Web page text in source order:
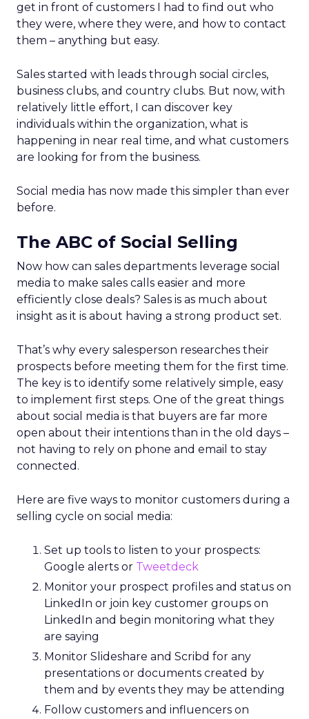
get in front of customers I had to find out who
they were, where they were, and how to contact
them – anything but easy.
Sales started with leads through social circles,
business clubs, and country clubs. But now, with
relatively little effort, I can discover key
individuals within the organization, what is
happening in near real time, and what customers
are looking for from the business.
Social media has now made this simpler than ever
before.
The ABC of Social Selling
Now how can sales departments leverage social
media to make sales calls easier and more
efficiently close deals? Sales is as much about
insight as it is about having a strong product set.
That’s why every salesperson researches their
prospects before meeting them for the first time.
The key is to identify some relatively simple, easy
to implement first steps. One of the great things
about social media is that buyers are far more
open about their intentions than in the old days –
not having to rely on phone and email to stay
connected.
Here are five ways to monitor customers during a
selling cycle on social media:
Set up tools to listen to your prospects:
Google alerts or Tweetdeck
Monitor your prospect profiles and status on
LinkedIn or join key customer groups on
LinkedIn and begin monitoring what they
are saying
Monitor Slideshare and Scribd for any
presentations or documents created by
them and by events they may be attending
Follow customers and influencers on